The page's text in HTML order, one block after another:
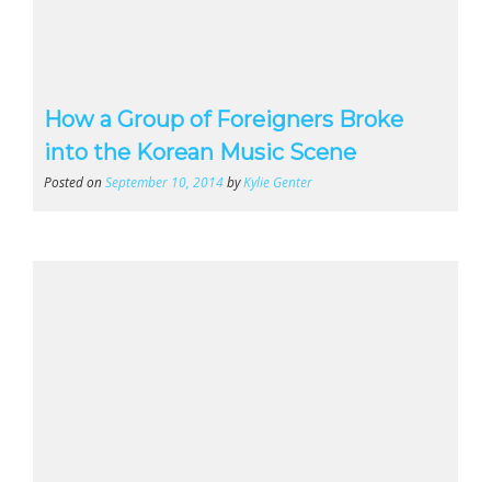
How a Group of Foreigners Broke
into the Korean Music Scene
Posted onSeptember 10, 2014byKylie Genter